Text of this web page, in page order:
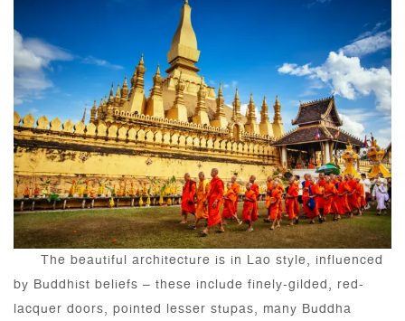
The beautiful architecture is in Lao style, influenced
by Buddhist beliefs – these include finely-gilded, red-
lacquer doors, pointed lesser stupas, many Buddha